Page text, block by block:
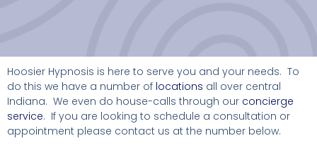
Hoosier Hypnosis is here to serve you and your needs. To
do this we have a number of locations all over central
Indiana. We even do house-calls through our concierge
service. If you are looking to schedule a consultation or
appointment please contact us at the number below.